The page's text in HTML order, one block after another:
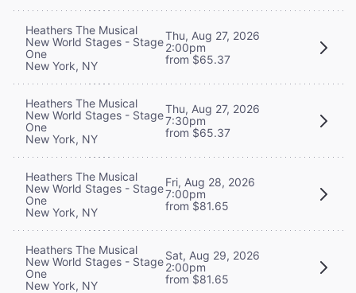
Heathers The Musical
New World Stages - Stage
One
New York, NY
Thu, Aug 27, 2026
2:00pm
from $65.37
Heathers The Musical
New World Stages - Stage
One
New York, NY
Thu, Aug 27, 2026
7:30pm
from $65.37
Heathers The Musical
New World Stages - Stage
One
New York, NY
Fri, Aug 28, 2026
7:00pm
from $81.65
Heathers The Musical
New World Stages - Stage
One
New York, NY
Sat, Aug 29, 2026
2:00pm
from $81.65